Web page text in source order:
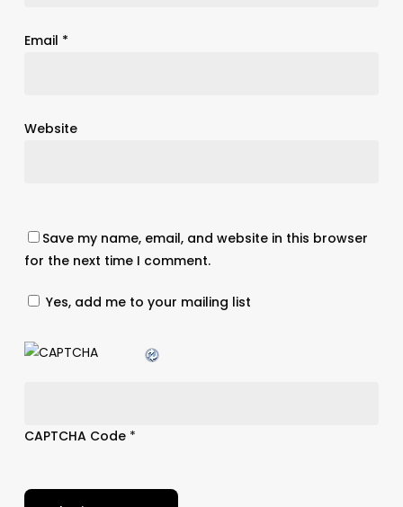
Email *
Website
Save my name, email, and website in this browser
for the next time I comment.
Yes, add me to your mailing list
CAPTCHA Code*